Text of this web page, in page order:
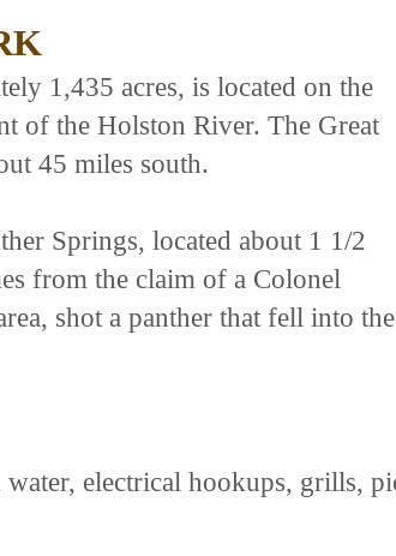
1,435 acres, is located on the
of the Holston River. The Great
45 miles south.
Springs, located about 1 1/2
from the claim of a Colonel
shot a panther that fell into the
electrical hookups, grills,